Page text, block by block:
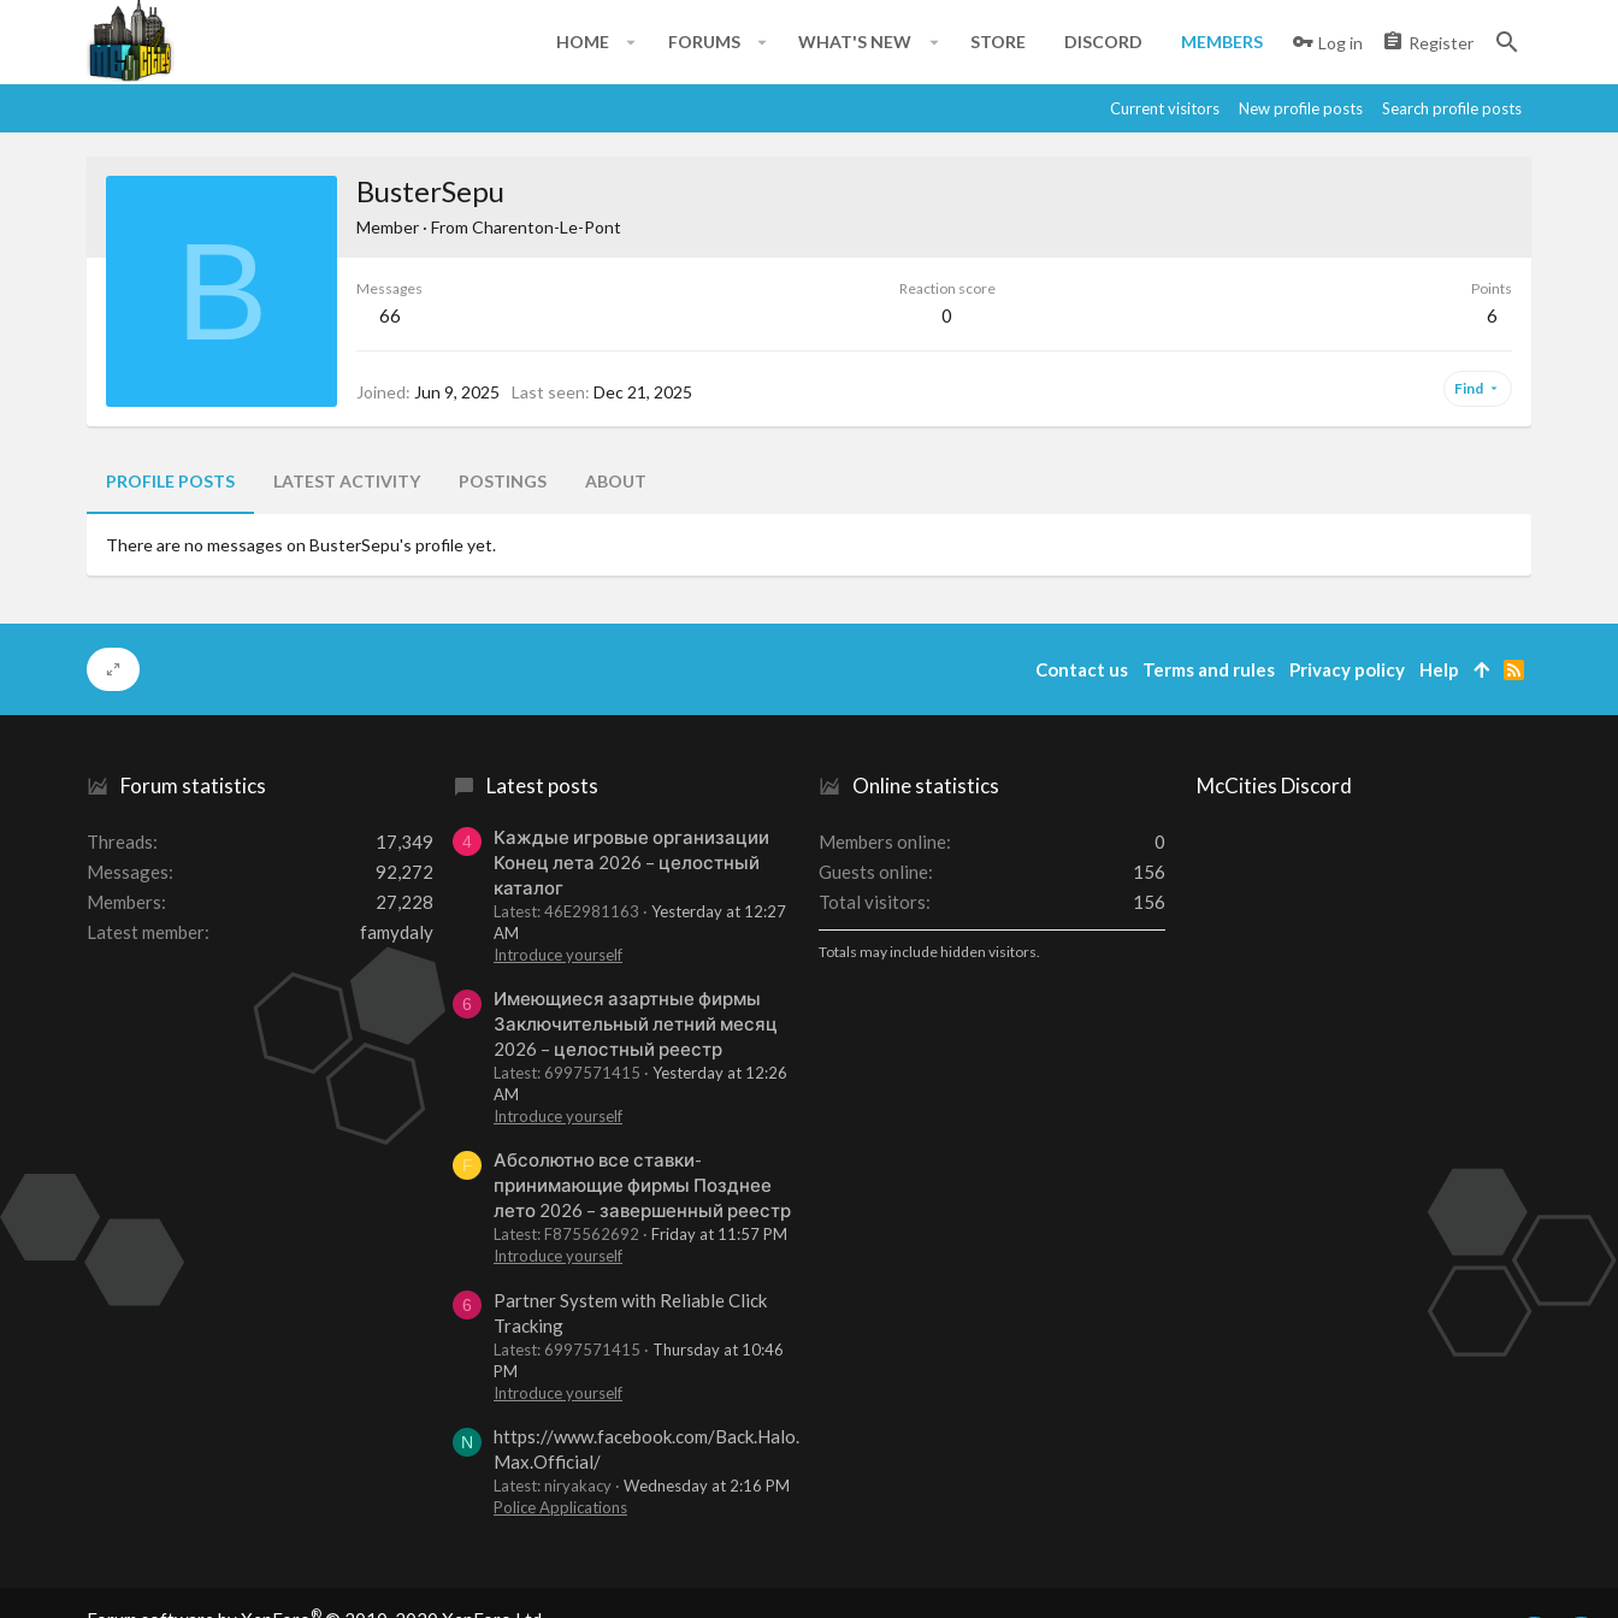
HOME FORUMS WHAT'S NEW STORE DISCORD MEMBERS Log in Register
Current visitors New profile posts Search profile posts
B
BusterSepu
Member · From Charenton-Le-Pont
Messages
66
Reaction score
0
Points
6
Joined Jun 9, 2025 Last seen Dec 21, 2025 Find
PROFILE POSTS LATEST ACTIVITY POSTINGS ABOUT
There are no messages on BusterSepu's profile yet.
Forum statistics
Threads
17,349
Messages
92,272
Members
27,228
Latest member
famydaly
Latest posts
4
Каждые игровые организации
Конец лета 2026 – целостный
каталог
Latest: 46E2981163
Yesterday at 12:27
AM
Introduce yourself
6
Имеющиеся азартные фирмы
Заключительный летний месяц
2026 – целостный реестр
Latest: 6997571415
Yesterday at 12:26
AM
Introduce yourself
F
Абсолютно все ставки-
принимающие фирмы Позднее
лето 2026 – завершенный реестр
Latest: F875562692
Friday at 11:57 PM
Introduce yourself
6
Partner System with Reliable Click
Tracking
Latest: 6997571415
Thursday at 10:46
PM
Introduce yourself
N
https://www.facebook.com/Back.Halo.
Max.Official/
Latest: niryakacy
Wednesday at 2:16 PM
Police Applications
Online statistics
Members online
0
Guests online
156
Total visitors
156
Totals may include hidden visitors.
McCities Discord
Contact us Terms and rules Privacy policy Help
R
®